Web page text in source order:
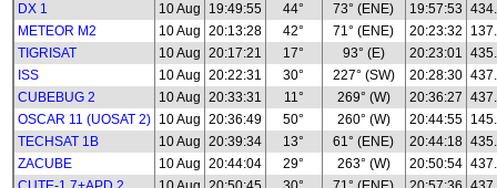
DX 1
10 Aug 19:49:55 44° 73° (ENE) 19:57:53
METEOR M2
10 Aug 20:13:28 42° 71° (ENE) 20:23:32
TIGRISAT
10 Aug 20:17:21 17° 93° (E) 20:23:01
ISS
10 Aug 20:22:31 30° 227° (SW) 20:28:30
CUBEBUG 2
10 Aug 20:33:31 11° 269° (W) 20:36:27
OSCAR 11 (UOSAT 2) 10 Aug 20:36:49 50° 260° (W) 20:44:55
TECHSAT 1B
10 Aug 20:39:34 13° 61° (ENE) 20:44:18
ZACUBE
10 Aug 20:44:04 29° 263° (W) 20:50:54